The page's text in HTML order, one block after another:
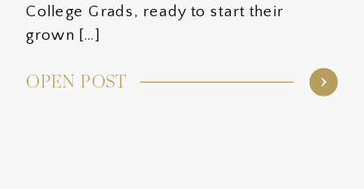
College Grads, ready to start their
grown […]
OPEN POST